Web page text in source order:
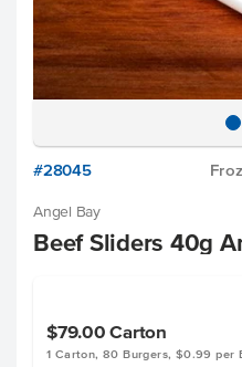
#28045
Angel Bay
Beef Sliders 40g
$79.00Carton
1 Carton, 80 Burgers, $0.99 per